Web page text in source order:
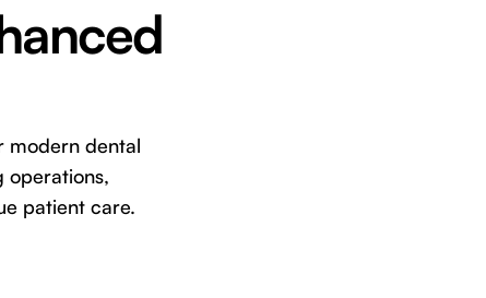
modern dental
operations,
patient care.